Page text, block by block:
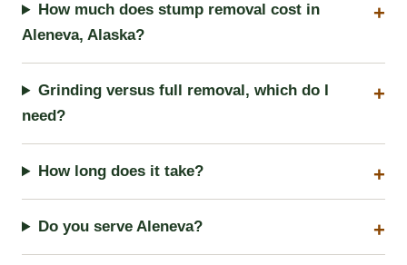
How much does stump removal cost in
Aleneva, Alaska?
Grinding versus full removal, which do I
need?
How long does it take?
Do you serve Aleneva?